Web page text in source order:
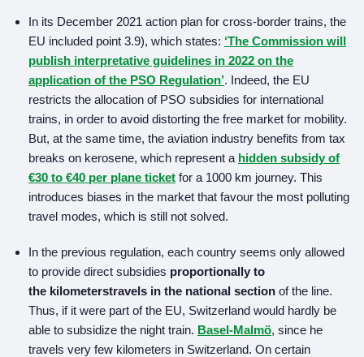
In its December 2021 action plan for cross-border trains, the
EU included point 3.9), which states: ‘The Commission will
publish interpretative guidelines in 2022 on the
application of the PSO Regulation’. Indeed, the EU
restricts the allocation of PSO subsidies for international
trains, in order to avoid distorting the free market for mobility.
But, at the same time, the aviation industry benefits from tax
breaks on kerosene, which represent a hidden subsidy of
€30 to €40 per plane ticket for a 1000 km journey. This
introduces biases in the market that favour the most polluting
travel modes, which is still not solved.
In the previous regulation, each country seems only allowed
to provide direct subsidies proportionally to
the kilometerstravels in the national section of the line.
Thus, if it were part of the EU, Switzerland would hardly be
able to subsidize the night train. Basel-Malmö, since he
travels very few kilometers in Switzerland. On certain